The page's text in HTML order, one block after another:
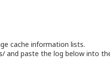
cache information lists.
and paste the log below into